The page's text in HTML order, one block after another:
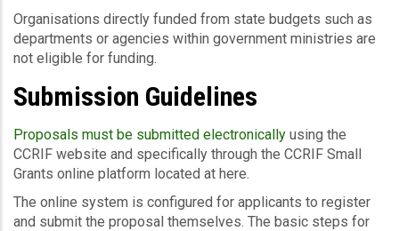
Organisations directly funded from state budgets such as
departments or agencies within government ministries are
not eligible for funding.
Submission Guidelines
Proposals must be submitted electronically using the
CCRIF website and specifically through the CCRIF Small
Grants online platform located at here.
The online system is configured for applicants to register
and submit the proposal themselves. The basic steps for